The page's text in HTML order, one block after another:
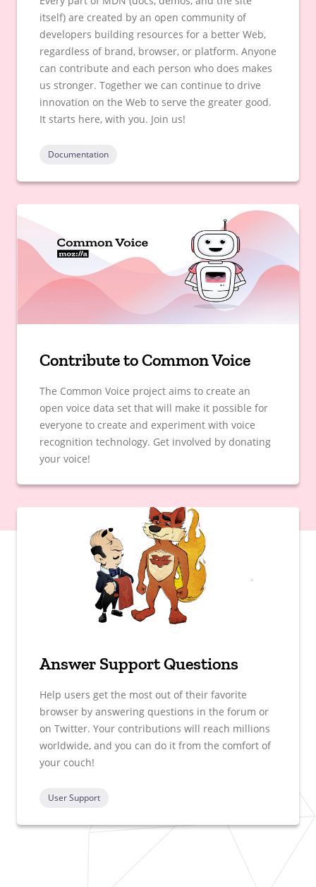
itself) are created by an open community of
developers building resources for a better Web,
regardless of brand, browser, or platform. Anyone
can contribute and each person who does makes
us stronger. Together we can continue to drive
innovation on the Web to serve the greater good.
It starts here, with you. Join us!
Documentation
Contribute to Common Voice
The Common Voice project aims to create an
open voice data set that will make it possible for
everyone to create and experiment with voice
recognition technology. Get involved by donating
your voice!
Answer Support Questions
Help users get the most out of their favorite
browser by answering questions in the forum or
on Twitter. Your contributions will reach millions
worldwide, and you can do it from the comfort of
your couch!
User Support